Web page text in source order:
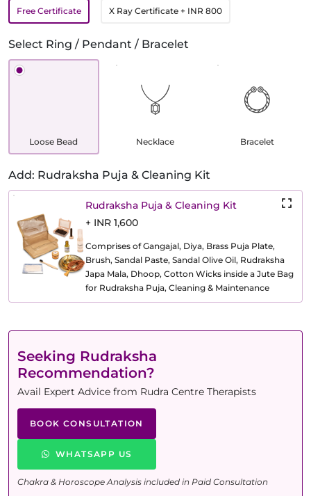
Free Certificate X Ray Certificate + INR 800
Select Ring / Pendant / Bracelet
Loose Bead Necklace Bracelet
Add: Rudraksha Puja & Cleaning Kit
Rudraksha Puja & Cleaning Kit
+ INR 1,600
Comprises of Gangajal, Diya, Brass Puja Plate,
Brush, Sandal Paste, Sandal Olive Oil, Rudraksha
Japa Mala, Dhoop, Cotton Wicks inside a Jute Bag
for Rudraksha Puja, Cleaning & Maintenance
Seeking Rudraksha
Recommendation?
Avail Expert Advice from Rudra Centre Therapists
BOOK CONSULTATION
WHATSAPP US
Chakra & Horoscope Analysis included in Paid Consultation